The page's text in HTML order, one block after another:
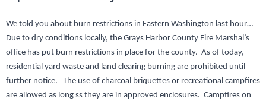
We told you about burn restrictions in Eastern Washington last hour…
Due to dry conditions locally, the Grays Harbor County Fire Marshal’s
office has put burn restrictions in place for the county. As of today,
residential yard waste and land clearing burning are prohibited until
further notice. The use of charcoal briquettes or recreational campfires
are allowed as long ss they are in approved enclosures. Campfires on